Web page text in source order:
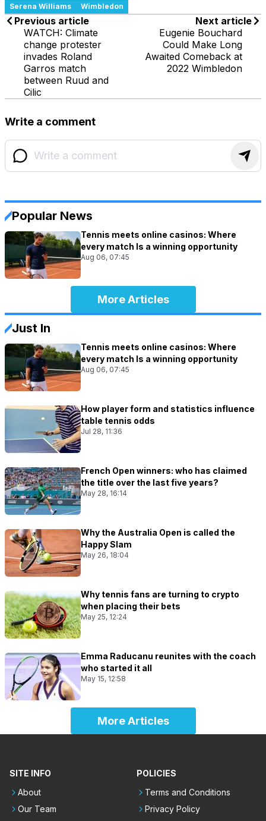
Serena Williams Wimbledon
Previous article
WATCH: Climate
change protester
invades Roland
Garros match
between Ruud and
Cilic
Next article
Eugenie Bouchard
Could Make Long
Awaited Comeback at
2022 Wimbledon
Write a comment
Popular News
Tennis meets online casinos: Where
every match Is a winning opportunity
Aug 06, 07:45
More Articles
Just In
Tennis meets online casinos: Where
every match Is a winning opportunity
Aug 06, 07:45
How player form and statistics influence
table tennis odds
Jul 28, 11:36
French Open winners: who has claimed
the title over the last five years?
May 28, 16:14
Why the Australia Open is called the
Happy Slam
May 26, 18:04
Why tennis fans are turning to crypto
when placing their bets
May 25, 12:24
Emma Raducanu reunites with the coach
who started it all
May 15, 12:58
More Articles
SITE INFO
About
Our Team
POLICIES
Terms and Conditions
Privacy Policy